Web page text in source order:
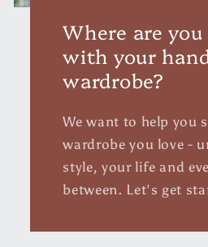
Where are
with your
wardrobe?
We want to help you
wardrobe you love -
style, your life and
between. Let's get